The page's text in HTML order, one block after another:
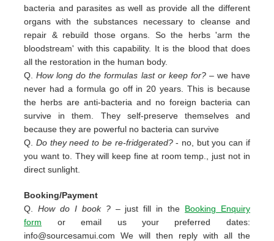
bacteria and parasites as well as provide all the different
organs with the substances necessary to cleanse and
repair & rebuild those organs. So the herbs 'arm the
bloodstream' with this capability. It is the blood that does
all the restoration in the human body.
Q.How long do the formulas last or keep for?– we have
never had a formula go off in 20 years. This is because
the herbs are anti-bacteria and no foreign bacteria can
survive in them. They self-preserve themselves and
because they are powerful no bacteria can survive
Q. Do they need to be re-fridgerated?- no, but you can if
you want to. They will keep fine at room temp., just not in
direct sunlight.
Booking/Payment
Q. How do I book ? – just fill in the Booking Enquiry
form or email us your preferred dates:
info@sourcesamui.com We will then reply with all the